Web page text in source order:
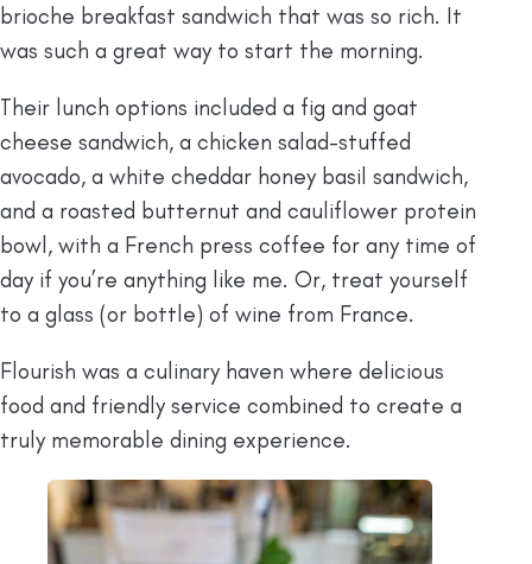
brioche breakfast sandwich that was so rich. It
was such a great way to start the morning.
Their lunch options included a fig and goat
cheese sandwich, a chicken salad-stuffed
avocado, a white cheddar honey basil sandwich,
and a roasted butternut and cauliflower protein
bowl, with a French press coffee for any time of
day if you’re anything like me. Or, treat yourself
to a glass (or bottle) of wine from France.
Flourish was a culinary haven where delicious
food and friendly service combined to create a
truly memorable dining experience.